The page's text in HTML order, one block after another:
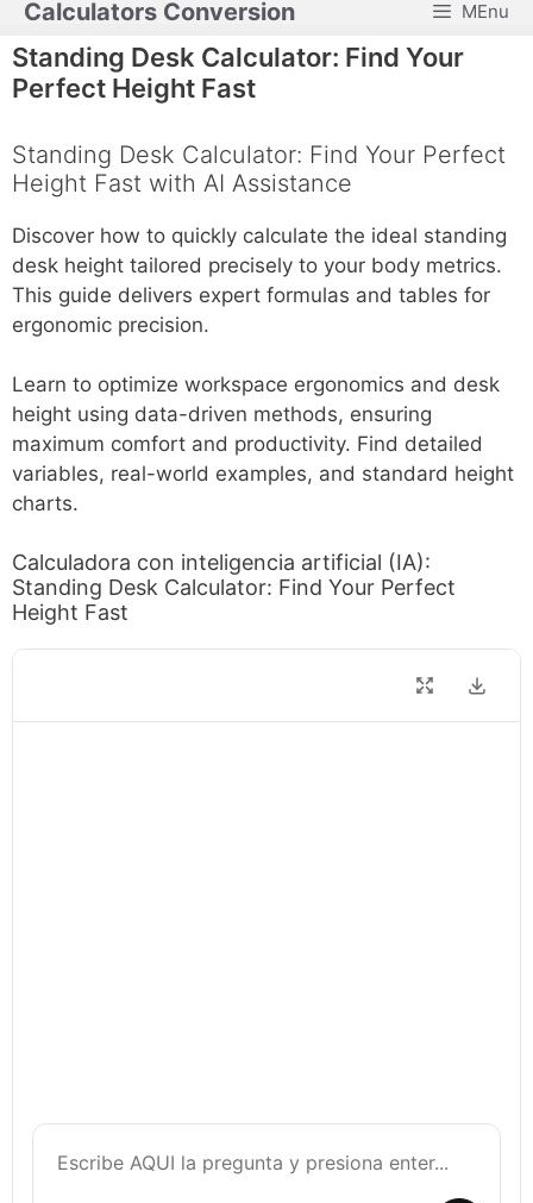
Skip
to
content
Calculators Conversion MEnu
Standing Desk Calculator: Find Your
Perfect Height Fast
Standing Desk Calculator: Find Your Perfect
Height Fast with AI Assistance
Discover how to quickly calculate the ideal standing
desk height tailored precisely to your body metrics.
This guide delivers expert formulas and tables for
ergonomic precision.
Learn to optimize workspace ergonomics and desk
height using data-driven methods, ensuring
maximum comfort and productivity. Find detailed
variables, real-world examples, and standard height
charts.
Calculadora con inteligencia artificial (IA):
Standing Desk Calculator: Find Your Perfect
Height Fast